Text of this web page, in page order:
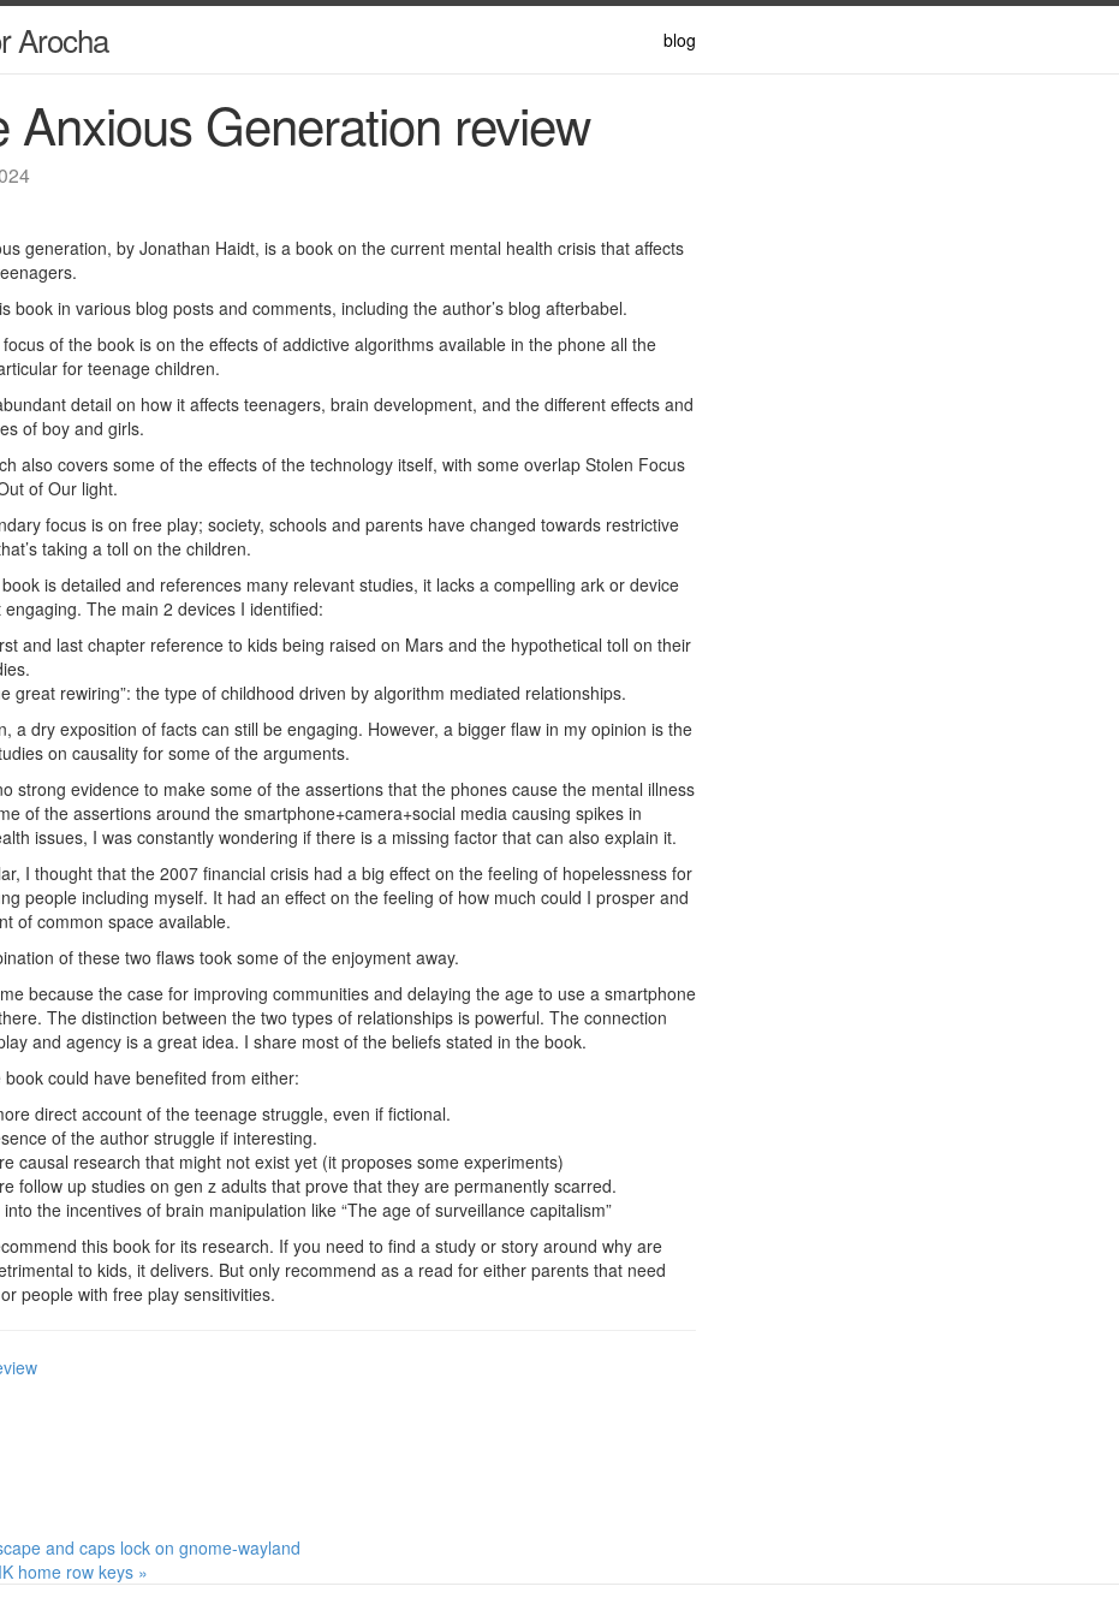
Arocha blog
Anxious Generation review
generation, by Jonathan Haidt, is a book on the current mental health crisis that affects
book in various blog posts and comments, including the author’s blog afterbabel.
of the book is on the effects of addictive algorithms available in the phone all the
for teenage children.
detail on how it affects teenagers, brain development, and the different effects and
of boy and girls.
also covers some of the effects of the technology itself, with some overlap Stolen Focus
of Our light.
focus is on free play; society, schools and parents have changed towards restrictive
taking a toll on the children.
is detailed and references many relevant studies, it lacks a compelling ark or device
engaging. The main 2 devices I identified:
and last chapter reference to kids being raised on Mars and the hypothetical toll on their
great rewiring”: the type of childhood driven by algorithm mediated relationships.
a dry exposition of facts can still be engaging. However, a bigger flaw in my opinion is the
on causality for some of the arguments.
strong evidence to make some of the assertions that the phones cause the mental illness
of the assertions around the smartphone+camera+social media causing spikes in
issues, I was constantly wondering if there is a missing factor that can also explain it.
I thought that the 2007 financial crisis had a big effect on the feeling of hopelessness for
people including myself. It had an effect on the feeling of how much could I prosper and
of common space available.
of these two flaws took some of the enjoyment away.
because the case for improving communities and delaying the age to use a smartphone
The distinction between the two types of relationships is powerful. The connection
and agency is a great idea. I share most of the beliefs stated in the book.
book could have benefited from either:
direct account of the teenage struggle, even if fictional.
of the author struggle if interesting.
causal research that might not exist yet (it proposes some experiments)
follow up studies on gen z adults that prove that they are permanently scarred.
into the incentives of brain manipulation like “The age of surveillance capitalism”
this book for its research. If you need to find a study or story around why are
to kids, it delivers. But only recommend as a read for either parents that need
people with free play sensitivities.
and caps lock on gnome-wayland
home row keys »